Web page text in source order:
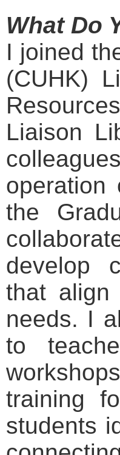
What Do
I joined
(CUHK)
Liaison
operation
the
develop
that align
needs. I
to
training
students